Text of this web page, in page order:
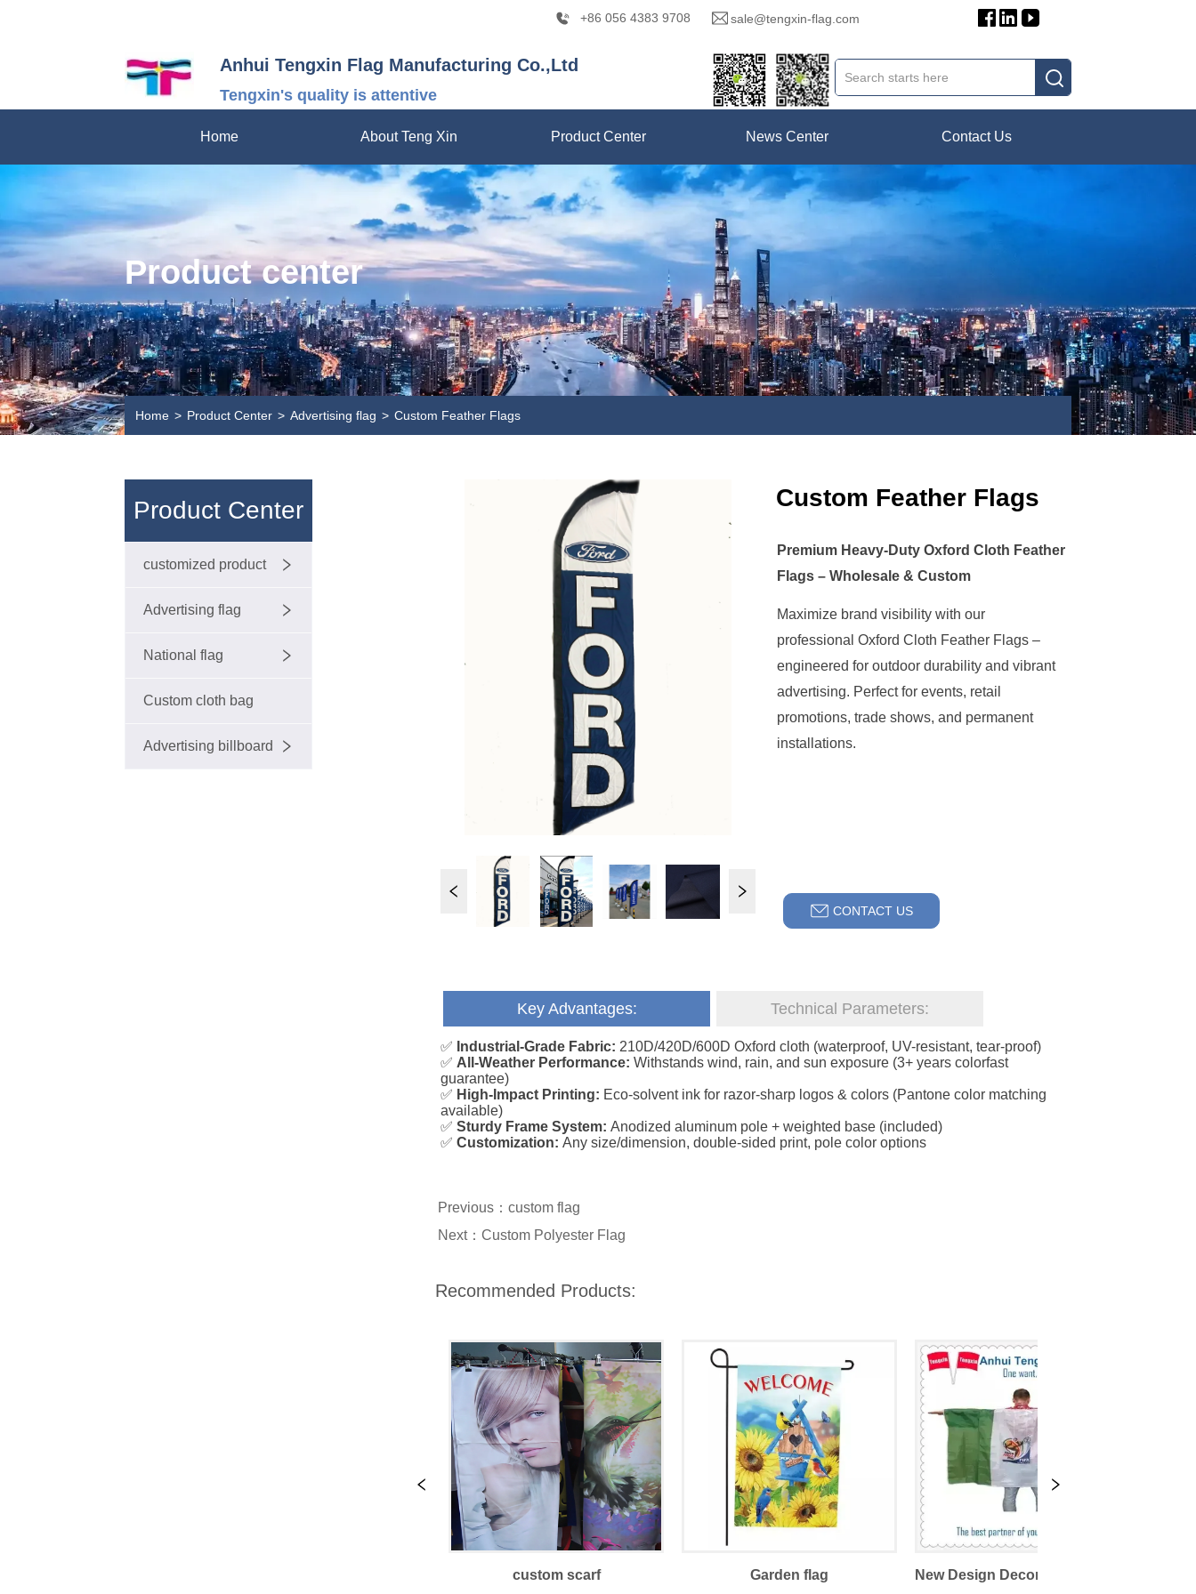
+86 056 4383 9708 sale@tengxin-flag.com
Anhui Tengxin Flag Manufacturing Co.,Ltd
Tengxin's quality is attentive
Home About Teng Xin Product Center News Center Contact Us
Product center
Home > Product Center > Advertising flag > Custom Feather Flags
Product Center
customized product
Advertising flag
National flag
Custom cloth bag
Advertising billboard
Custom Feather Flags
CONTACT US
Key Advantages: Technical Parameters:
Previous： custom flag
Next： Custom Polyester Flag
Recommended Products:
custom scarf Garden flag